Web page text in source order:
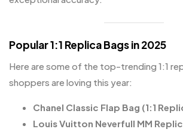
Popular 1:1 Replica Bags in 2025
Here are some of the top-trending 1:1
shoppers are loving this year:
Chanel Classic Flap Bag (1:1
Louis Vuitton Neverfull MM